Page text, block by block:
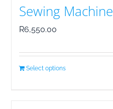
Sewing Machine
R6,550.00
Select options